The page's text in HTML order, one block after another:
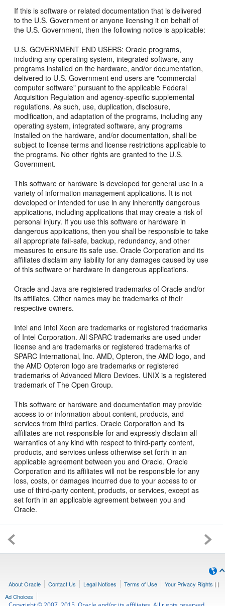
If this is software or related documentation that is delivered
to the U.S. Government or anyone licensing it on behalf of
the U.S. Government, then the following notice is applicable:
U.S. GOVERNMENT END USERS: Oracle programs,
including any operating system, integrated software, any
programs installed on the hardware, and/or documentation,
delivered to U.S. Government end users are "commercial
computer software" pursuant to the applicable Federal
Acquisition Regulation and agency-specific supplemental
regulations. As such, use, duplication, disclosure,
modification, and adaptation of the programs, including any
operating system, integrated software, any programs
installed on the hardware, and/or documentation, shall be
subject to license terms and license restrictions applicable to
the programs. No other rights are granted to the U.S.
Government.
This software or hardware is developed for general use in a
variety of information management applications. It is not
developed or intended for use in any inherently dangerous
applications, including applications that may create a risk of
personal injury. If you use this software or hardware in
dangerous applications, then you shall be responsible to take
all appropriate fail-safe, backup, redundancy, and other
measures to ensure its safe use. Oracle Corporation and its
affiliates disclaim any liability for any damages caused by use
of this software or hardware in dangerous applications.
Oracle and Java are registered trademarks of Oracle and/or
its affiliates. Other names may be trademarks of their
respective owners.
Intel and Intel Xeon are trademarks or registered trademarks
of Intel Corporation. All SPARC trademarks are used under
license and are trademarks or registered trademarks of
SPARC International, Inc. AMD, Opteron, the AMD logo, and
the AMD Opteron logo are trademarks or registered
trademarks of Advanced Micro Devices. UNIX is a registered
trademark of The Open Group.
This software or hardware and documentation may provide
access to or information about content, products, and
services from third parties. Oracle Corporation and its
affiliates are not responsible for and expressly disclaim all
warranties of any kind with respect to third-party content,
products, and services unless otherwise set forth in an
applicable agreement between you and Oracle. Oracle
Corporation and its affiliates will not be responsible for any
loss, costs, or damages incurred due to your access to or
use of third-party content, products, or services, except as
set forth in an applicable agreement between you and
Oracle.
About Oracle Contact Us Legal Notices Terms of Use Your Privacy Rights | |
Ad Choices